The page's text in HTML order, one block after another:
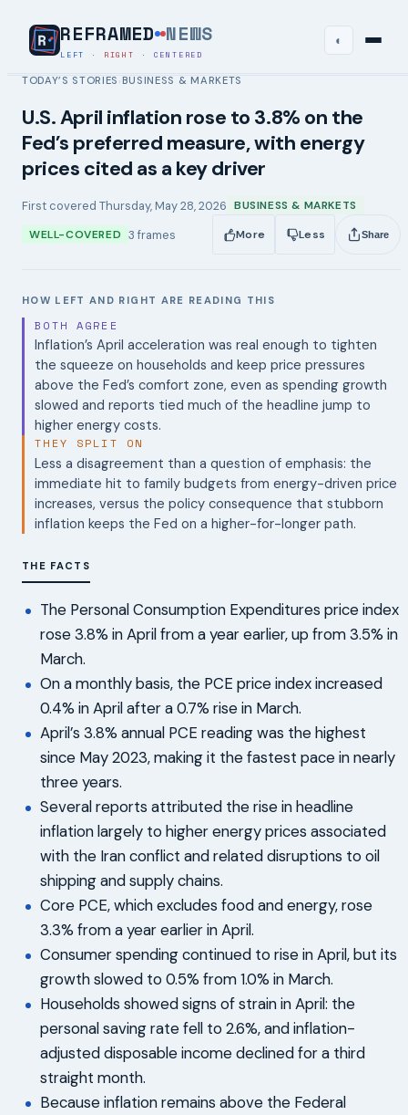
REFRAMED NEWS
LEFT · RIGHT · CENTERED
◐
TODAY’S STORIES ›BUSINESS & MARKETS
U.S. April inflation rose to 3.8% on the
Fed’s preferred measure, with energy
prices cited as a key driver
First covered Thursday, May 28, 2026 BUSINESS & MARKETS
WELL-COVERED 3 frames More Less Share
HOW LEFT AND RIGHT ARE READING THIS
BOTH AGREE
Inflation’s April acceleration was real enough to tighten
the squeeze on households and keep price pressures
above the Fed’s comfort zone, even as spending growth
slowed and reports tied much of the headline jump to
higher energy costs.
THEY SPLIT ON
Less a disagreement than a question of emphasis: the
immediate hit to family budgets from energy-driven price
increases, versus the policy consequence that stubborn
inflation keeps the Fed on a higher-for-longer path.
THE FACTS
The Personal Consumption Expenditures price index
rose 3.8% in April from a year earlier, up from 3.5% in
March.
On a monthly basis, the PCE price index increased
0.4% in April after a 0.7% rise in March.
April’s 3.8% annual PCE reading was the highest
since May 2023, making it the fastest pace in nearly
three years.
Several reports attributed the rise in headline
inflation largely to higher energy prices associated
with the Iran conflict and related disruptions to oil
shipping and supply chains.
Core PCE, which excludes food and energy, rose
3.3% from a year earlier in April.
Consumer spending continued to rise in April, but its
growth slowed to 0.5% from 1.0% in March.
Households showed signs of strain in April: the
personal saving rate fell to 2.6%, and inflation-
adjusted disposable income declined for a third
straight month.
Because inflation remains above the Federal